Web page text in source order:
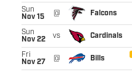
Sun
Nov 15
@ Falcons
Sun
Nov 22
vs Cardinals
Fri
Nov 27
@ Bills